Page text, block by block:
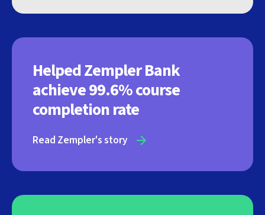
Helped Zempler Bank
achieve 99.6% course
completion rate
Read Zempler's story